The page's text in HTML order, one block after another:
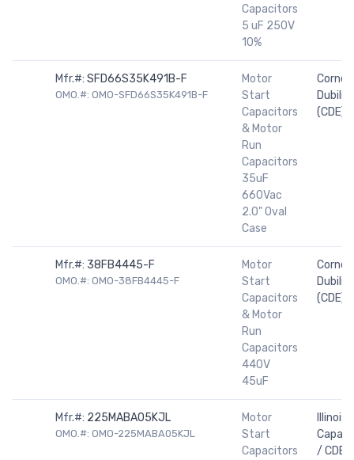
Capacitors
5 uF 250V
10%
Mfr.#: SFD66S35K491B-F
OMO.#: OMO-SFD66S35K491B-F
Motor
Start
Capacitors
& Motor
Run
Capacitors
35uF
660Vac
2.0" Oval
Case
Cornell
Dubilier
(CDE)
Mfr.#: 38FB4445-F
OMO.#: OMO-38FB4445-F
Motor
Start
Capacitors
& Motor
Run
Capacitors
440V
45uF
Cornell
Dubilier
(CDE)
Mfr.#: 225MABA05KJL
OMO.#: OMO-225MABA05KJL
Motor
Start
Capacitors
Illinois
/ CDE